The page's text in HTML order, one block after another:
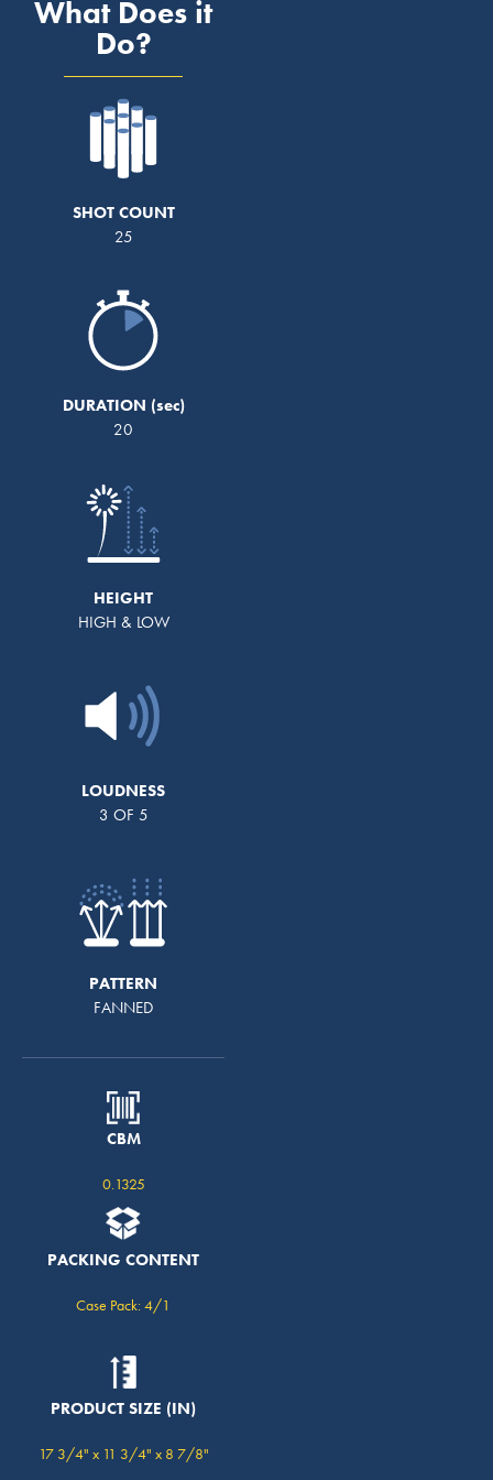
What Does it
Do?
SHOT COUNT
25
DURATION
20
HEIGHT
HIGH & LOW
LOUDNESS
3 OF 5
PATTERN
FANNED
CBM
0.1325
PACKING CONTENT
Case Pack: 4/1
PRODUCT SIZE (IN)
17 3/4" x 11 3/4" x 8 7/8"